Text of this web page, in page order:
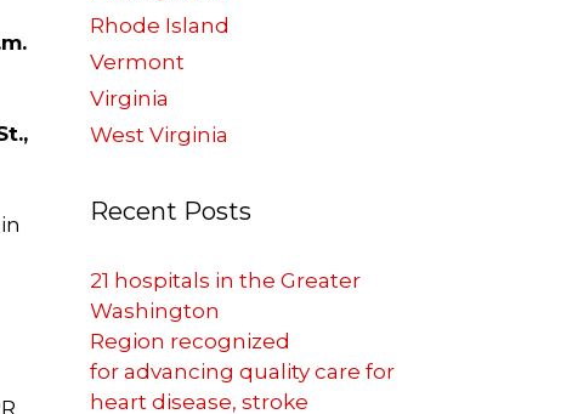
Rhode Island
Vermont
Virginia
West Virginia
Recent Posts
21 hospitals in the Greater
Washington
Region recognized
for advancing quality care for
heart disease, stroke